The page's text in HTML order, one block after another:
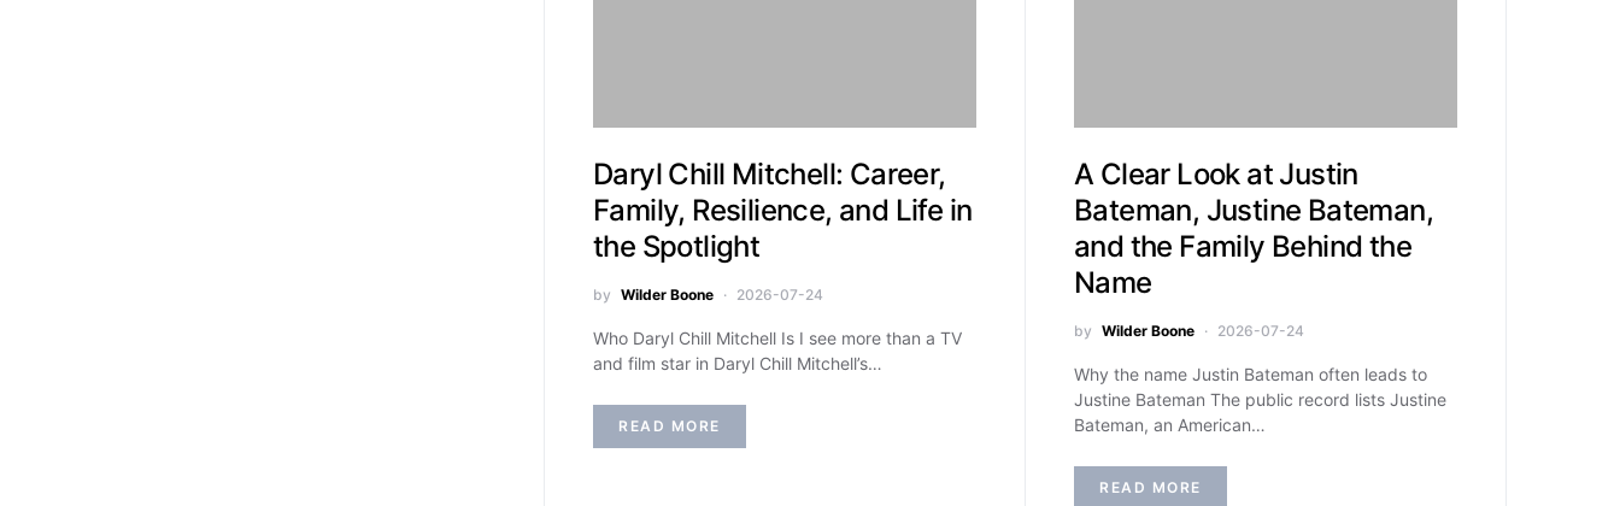
Daryl Chill Mitchell: Career,
Family, Resilience, and Life in
the Spotlight
by Wilder Boone 2026-07-24
Who Daryl Chill Mitchell Is I see more than a TV
and film star in Daryl Chill Mitchell’s…
READ MORE
A Clear Look at Justin
Bateman, Justine Bateman,
and the Family Behind the
Name
by Wilder Boone 2026-07-24
Why the name Justin Bateman often leads to
Justine Bateman The public record lists Justine
Bateman, an American…
READ MORE